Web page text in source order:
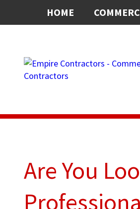
HOME
Are You